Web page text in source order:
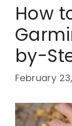
How
by-
February